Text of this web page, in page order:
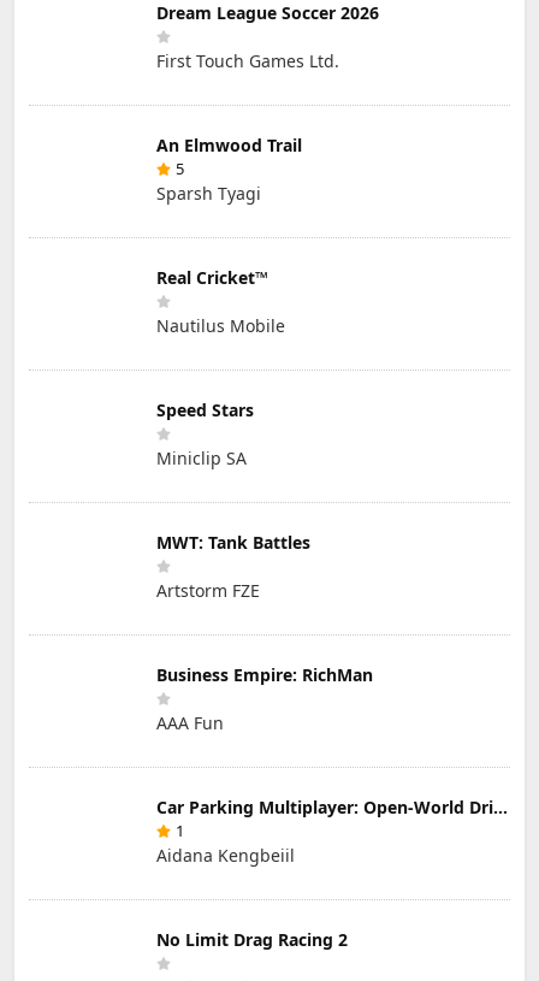
Dream League Soccer 2026
First Touch Games Ltd.
An Elmwood Trail
5
Sparsh Tyagi
Real Cricket™
Nautilus Mobile
Speed Stars
Miniclip SA
MWT: Tank Battles
Artstorm FZE
Business Empire: RichMan
AAA Fun
Car Parking Multiplayer: Open-World Driving Tuning Simulator
1
Aidana Kengbeiil
No Limit Drag Racing 2